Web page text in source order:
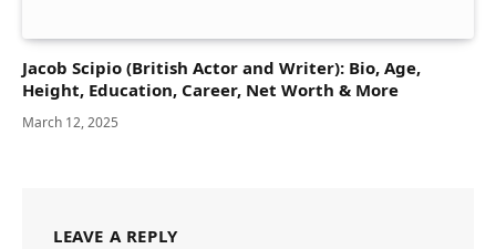
Jacob Scipio (British Actor and Writer): Bio, Age,
Height, Education, Career, Net Worth & More
March 12, 2025
LEAVE A REPLY